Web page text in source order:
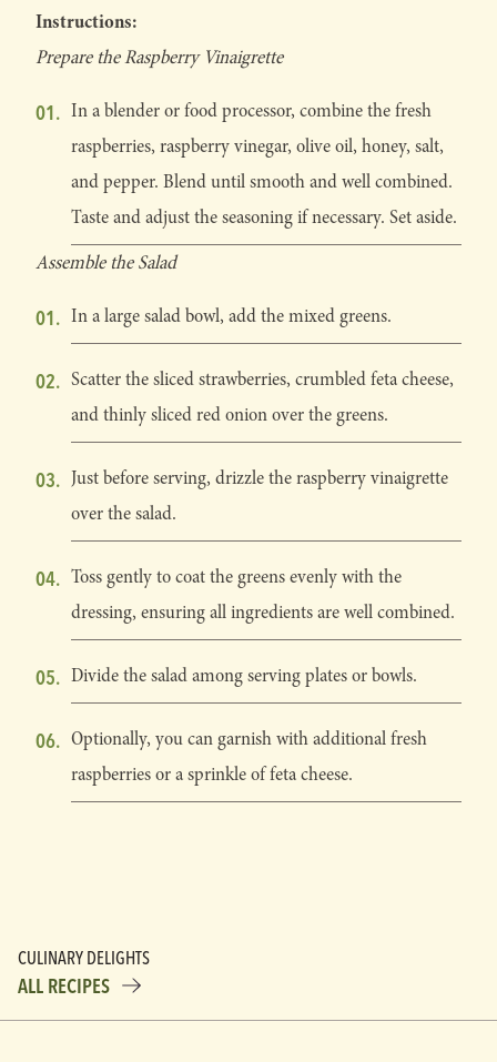
Instructions:
Prepare the Raspberry Vinaigrette
In a blender or food processor, combine the fresh
raspberries, raspberry vinegar, olive oil, honey, salt,
and pepper. Blend until smooth and well combined.
Taste and adjust the seasoning if necessary. Set aside.
Assemble the Salad
In a large salad bowl, add the mixed greens.
Scatter the sliced strawberries, crumbled feta cheese,
and thinly sliced red onion over the greens.
Just before serving, drizzle the raspberry vinaigrette
over the salad.
Toss gently to coat the greens evenly with the
dressing, ensuring all ingredients are well combined.
Divide the salad among serving plates or bowls.
Optionally, you can garnish with additional fresh
raspberries or a sprinkle of feta cheese.
CULINARY DELIGHTS
ALL RECIPES